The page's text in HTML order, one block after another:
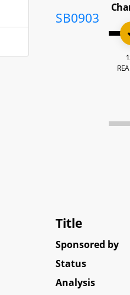
SB0903
Title
Sponsored by
Status
Analysis